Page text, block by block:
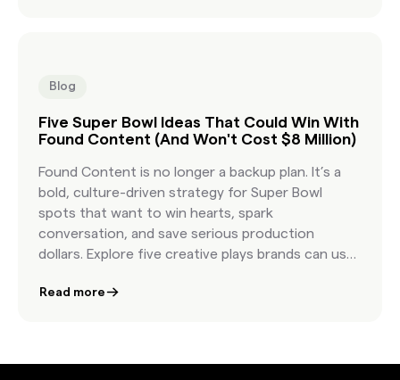
Blog
Five Super Bowl Ideas That Could Win With
Found Content (And Won't Cost $8 Million)
Found Content is no longer a backup plan. It’s a
bold, culture-driven strategy for Super Bowl
spots that want to win hearts, spark
conversation, and save serious production
dollars. Explore five creative plays brands can use
stage in advertising.
Read more